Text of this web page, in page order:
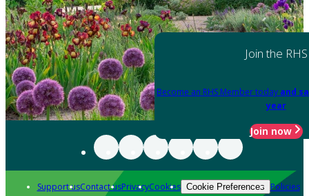
Join the RHS
Become an RHS Member today and
year
Join now
Support usContact usPrivacyCookies Cookie Preferences Policies